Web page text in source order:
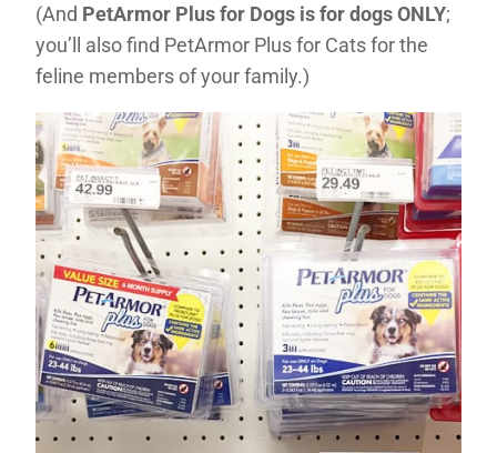
(And PetArmor Plus for Dogs is for dogs ONLY;
you’ll also find PetArmor Plus for Cats for the
feline members of your family.)